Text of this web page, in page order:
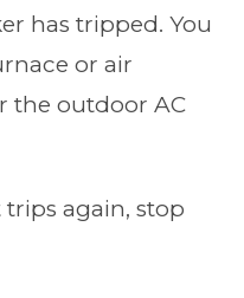
has tripped. You
or air
the outdoor AC
trips again, stop